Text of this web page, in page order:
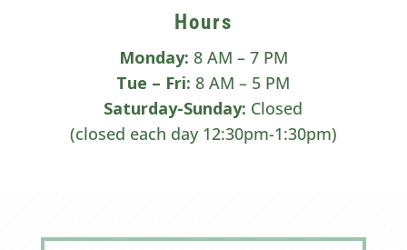
Hours
Monday: 8 AM – 7 PM
Tue – Fri: 8 AM – 5 PM
Saturday-Sunday: Closed
(closed each day 12:30pm-1:30pm)